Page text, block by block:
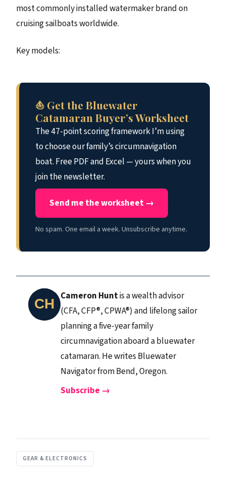
most commonly installed watermaker brand on
cruising sailboats worldwide.
Key models:
⛵ Get the Bluewater
Catamaran Buyer’s Worksheet
The 47-point scoring framework I’m using
to choose our family’s circumnavigation
boat. Free PDF and Excel — yours when you
join the newsletter.
Send me the worksheet →
No spam. One email a week. Unsubscribe anytime.
Cameron Huntis a wealth advisor
(CFA, CFP®, CPWA®) and lifelong sailor
planning a five-year family
circumnavigation aboard a bluewater
catamaran. He writes Bluewater
Navigator from Bend, Oregon.
Subscribe →
GEAR & ELECTRONICS